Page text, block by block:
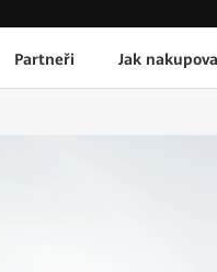
Partneři Jak